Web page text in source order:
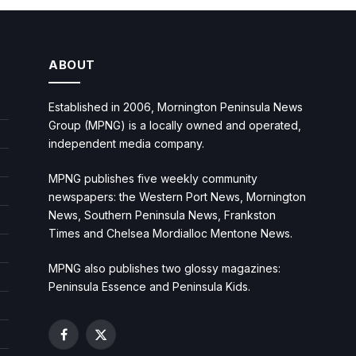
ABOUT
Established in 2006, Mornington Peninsula News
Group (MPNG) is a locally owned and operated,
independent media company.
MPNG publishes five weekly community
newspapers: the Western Port News, Mornington
News, Southern Peninsula News, Frankston
Times and Chelsea Mordialloc Mentone News.
MPNG also publishes two glossy magazines:
Peninsula Essence and Peninsula Kids.
Facebook
X